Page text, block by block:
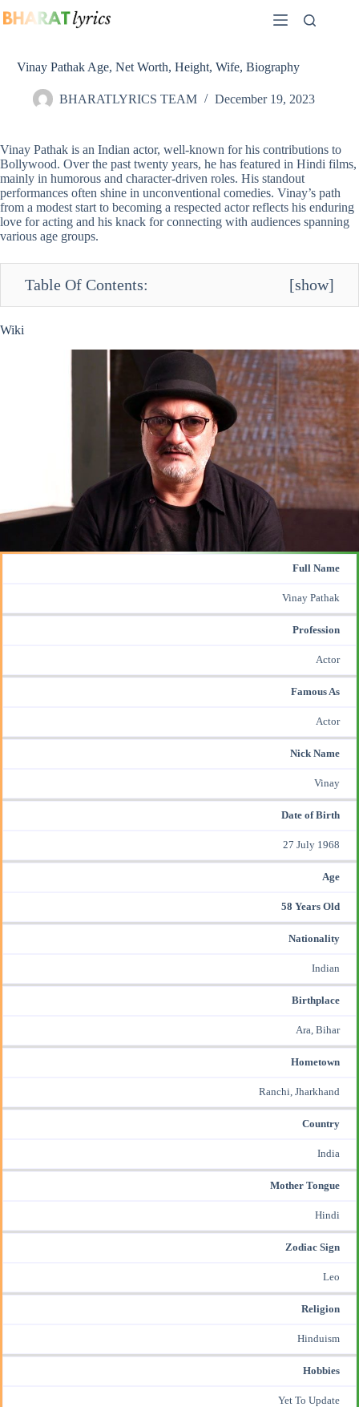
to
Vinay Pathak Age, Net Worth, Height, Wife, Biography
BHARATLYRICS TEAM December 19, 2023
Vinay Pathak is an Indian actor, well-known for his contributions to
Bollywood. Over the past twenty years, he has featured in Hindi films,
mainly in humorous and character-driven roles. His standout
performances often shine in unconventional comedies. Vinay’s path
from a modest start to becoming a respected actor reflects his enduring
love for acting and his knack for connecting with audiences spanning
various age groups.
Table Of Contents: [show]
Wiki
Full Name
Vinay Pathak
Profession
Actor
Famous As
Actor
Nick Name
Vinay
Date of Birth
27 July 1968
Age
58 Years Old
Nationality
Indian
Birthplace
Ara, Bihar
Hometown
Ranchi, Jharkhand
Country
India
Mother Tongue
Hindi
Zodiac Sign
Leo
Religion
Hinduism
Hobbies
Yet To Update